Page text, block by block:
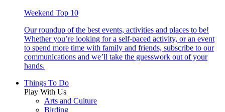
Weekend Top 10
Our roundup of the best events, activities and places to be!
Whether you’re looking for a self-paced activity, or an event
to spend more time with family and friends, subscribe to our
communications and we’ll take the guesswork out of your
hands.
Things To Do
Play With Us
Arts and Culture
Birding